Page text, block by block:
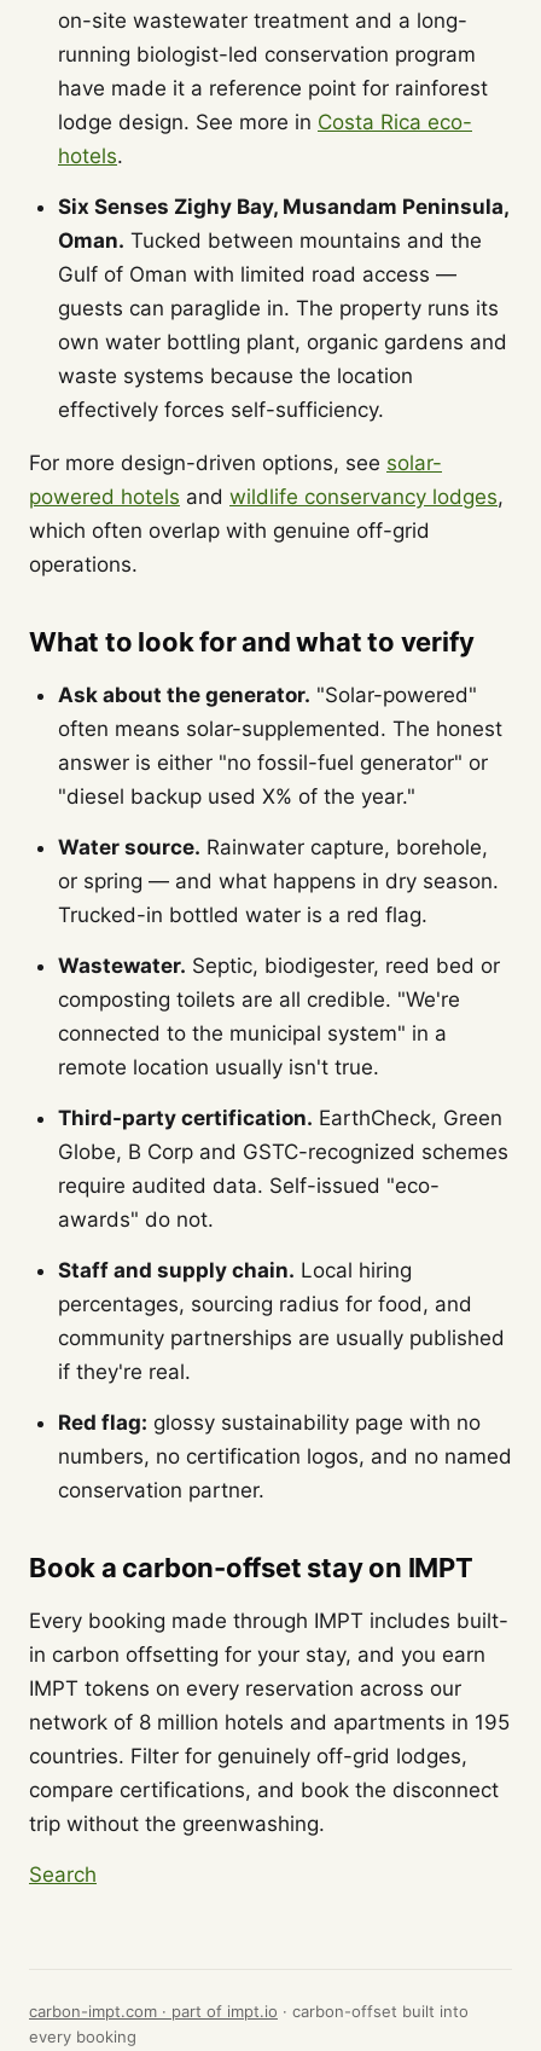
on-site wastewater treatment and a long-
running biologist-led conservation program
have made it a reference point for rainforest
lodge design. See more in Costa Rica eco-
hotels.
Six Senses Zighy Bay, Musandam Peninsula,
Oman. Tucked between mountains and the
Gulf of Oman with limited road access —
guests can paraglide in. The property runs its
own water bottling plant, organic gardens and
waste systems because the location
effectively forces self-sufficiency.
For more design-driven options, see solar-
powered hotels and wildlife conservancy lodges,
which often overlap with genuine off-grid
operations.
What to look for and what to verify
Ask about the generator. "Solar-powered"
often means solar-supplemented. The honest
answer is either "no fossil-fuel generator" or
"diesel backup used X% of the year."
Water source. Rainwater capture, borehole,
or spring — and what happens in dry season.
Trucked-in bottled water is a red flag.
Wastewater. Septic, biodigester, reed bed or
composting toilets are all credible. "We're
connected to the municipal system" in a
remote location usually isn't true.
Third-party certification. EarthCheck, Green
Globe, B Corp and GSTC-recognized schemes
require audited data. Self-issued "eco-
awards" do not.
Staff and supply chain. Local hiring
percentages, sourcing radius for food, and
community partnerships are usually published
if they're real.
Red flag: glossy sustainability page with no
numbers, no certification logos, and no named
conservation partner.
Book a carbon-offset stay on IMPT
Every booking made through IMPT includes built-
in carbon offsetting for your stay, and you earn
IMPT tokens on every reservation across our
network of 8 million hotels and apartments in 195
countries. Filter for genuinely off-grid lodges,
compare certifications, and book the disconnect
trip without the greenwashing.
Search
carbon-impt.com · part of impt.io · carbon-offset built into
every booking